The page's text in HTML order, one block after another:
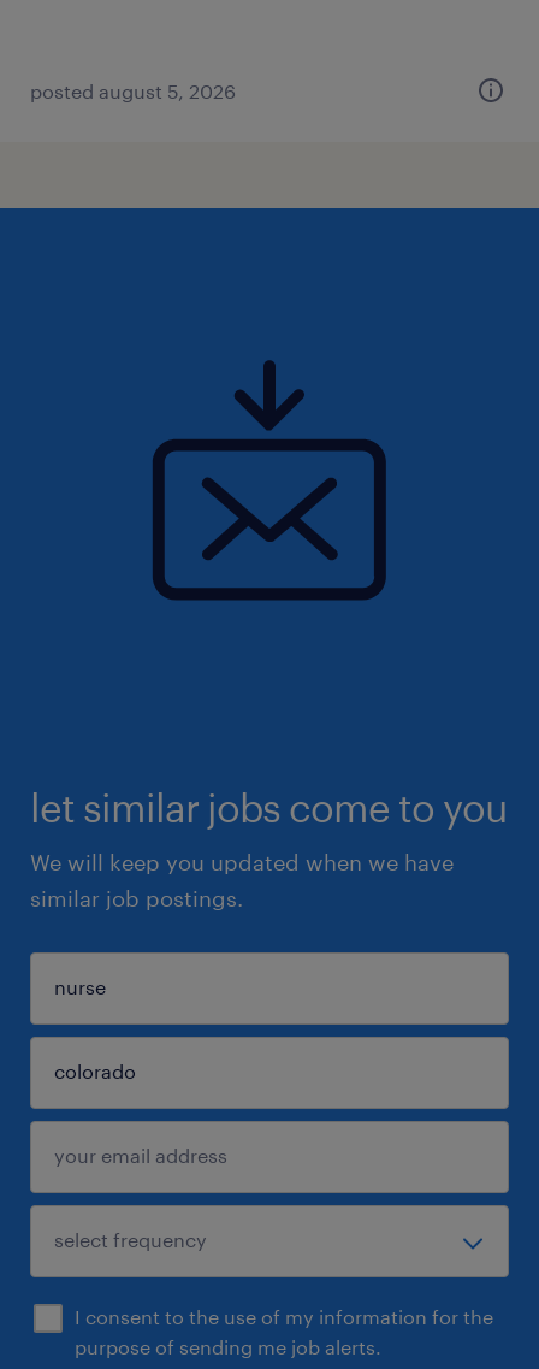
posted august 5, 2026
let similar jobs come to you
We will keep you updated when we have
similar job postings.
I consent to the use of my information for the
purpose of sending me job alerts.